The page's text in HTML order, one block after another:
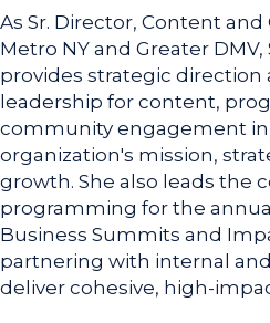
As Sr. Director, Content
Metro NY and Greater
provides strategic direction
leadership for content,
community engagement
organization's mission,
growth. She also leads the
programming for the
Business Summits and
partnering with internal
deliver cohesive, high-